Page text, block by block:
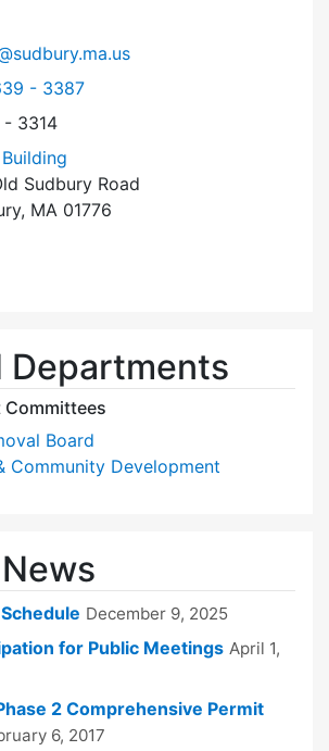
Board of Appeals at
- 3387
3314
Sudbury Road
MA 01776
Departments
Board
Community Development
December 9, 2025
for Public Meetings April 1,
2 Comprehensive Permit
6, 2017